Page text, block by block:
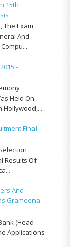
15th
The Exam
And
-
Held On
Hollywood,...
Final
Results Of
And
Grameena
(Head
Applications